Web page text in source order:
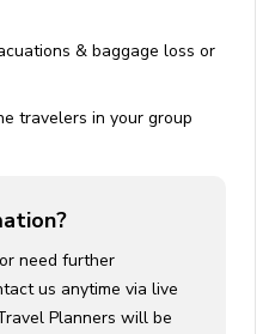
& baggage loss or
travelers in your group
need further
us anytime via live
Planners will be